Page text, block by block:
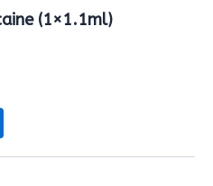
(1×1.1ml)